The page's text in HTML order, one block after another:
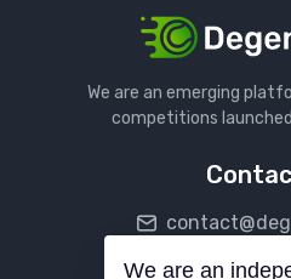
Walton Adam 6
Diallo Gabriel 2 2
Tiafoe Frances
Muller Alexandre
We are an emerging
competitions
We are an